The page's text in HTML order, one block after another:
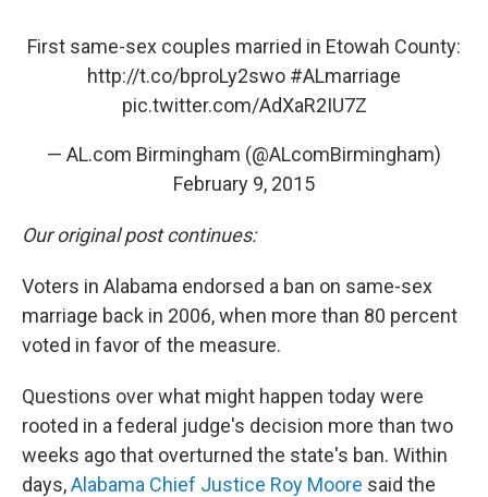
First same-sex couples married in Etowah County:
http://t.co/bproLy2swo #ALmarriage
pic.twitter.com/AdXaR2IU7Z
— AL.com Birmingham (@ALcomBirmingham)
February 9, 2015
Our original post continues:
Voters in Alabama endorsed a ban on same-sex
marriage back in 2006, when more than 80 percent
voted in favor of the measure.
Questions over what might happen today were
rooted in a federal judge's decision more than two
weeks ago that overturned the state's ban. Within
days,Alabama Chief Justice Roy Moore said the